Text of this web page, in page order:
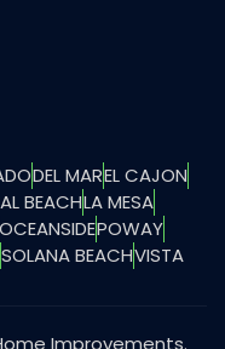
DEL MAREL CAJON
BEACHLA MESA
OCEANSIDEPOWAY
SOLANA BEACHVISTA